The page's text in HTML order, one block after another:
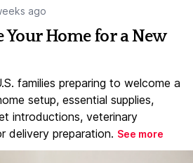
ago
Your Home for a New
families preparing to welcome a
setup, essential supplies,
introductions, veterinary
delivery preparation. See more